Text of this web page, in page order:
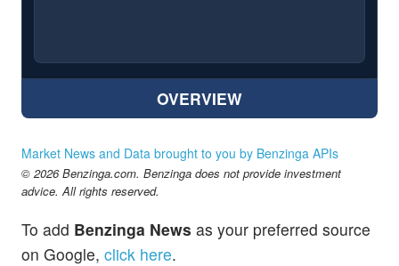
OVERVIEW
Market News and Data brought to you by Benzinga APIs
© 2026 Benzinga.com. Benzinga does not provide investment
advice. All rights reserved.
To add Benzinga News as your preferred source
on Google, click here.